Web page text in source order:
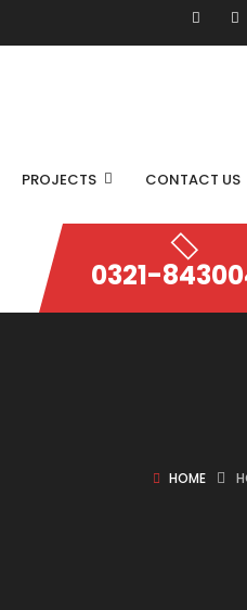
PROJECTS CONTACT US
0321-
HOME